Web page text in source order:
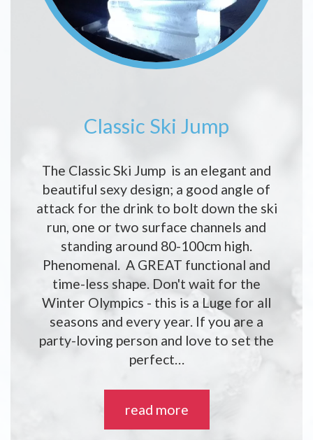
Classic Ski Jump
The Classic Ski Jump is an elegant and
beautiful sexy design; a good angle of
attack for the drink to bolt down the ski
run, one or two surface channels and
standing around 80-100cm high.
Phenomenal. A GREAT functional and
time-less shape. Don't wait for the
Winter Olympics - this is a Luge for all
seasons and every year. If you are a
party-loving person and love to set the
perfect…
read more